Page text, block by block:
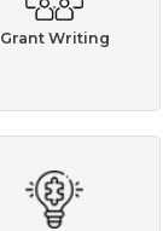
Grant Writing